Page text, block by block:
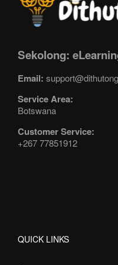
Sekolong:
Email:
Service Area:
Botswana
Customer Service:
+267 77851912
QUICK LINKS